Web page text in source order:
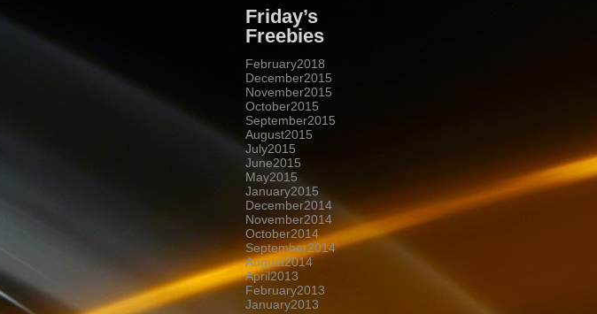
Friday’s
Freebies
February2018
December2015
November2015
October2015
September2015
August2015
July2015
June2015
May2015
January2015
December2014
November2014
October2014
September2014
August2014
April2013
February2013
January2013